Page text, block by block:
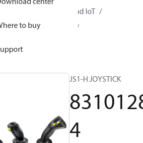
to buy
controls, HMI, and IoT
pedals
JS1-H JOYSTICK
4